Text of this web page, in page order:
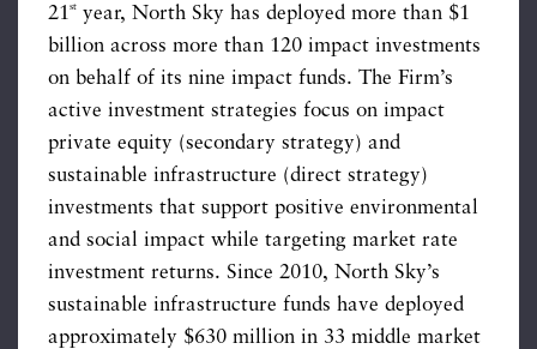
21st
year, North Sky has deployed more than $1
billion across more than 120 impact investments
on behalf of its nine impact funds. The Firm’s
active investment strategies focus on impact
private equity (secondary strategy) and
sustainable infrastructure (direct strategy)
investments that support positive environmental
and social impact while targeting market rate
investment returns. Since 2010, North Sky’s
sustainable infrastructure funds have deployed
approximately $630 million in 33 middle market